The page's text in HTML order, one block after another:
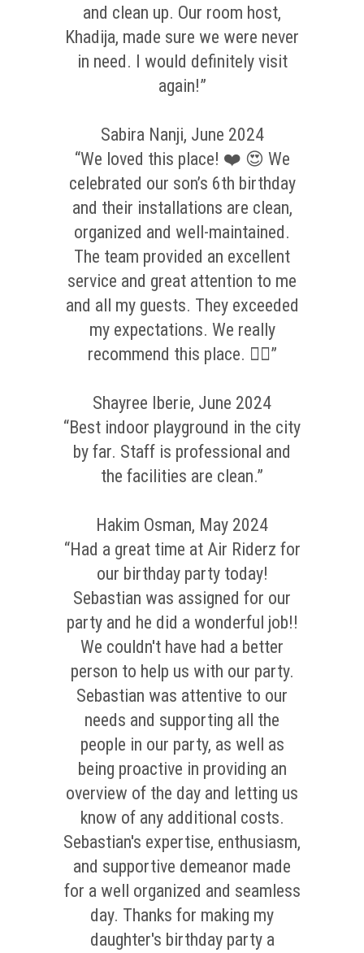
and clean up. Our room host,
Khadija, made sure we were never
in need. I would definitely visit
again!”
Sabira Nanji, June 2024
“We loved this place! ❤️ 😍 We
celebrated our son’s 6th birthday
and their installations are clean,
organized and well-maintained.
The team provided an excellent
service and great attention to me
and all my guests. They exceeded
my expectations. We really
recommend this place. 👌🏼”
Shayree Iberie, June 2024
“Best indoor playground in the city
by far. Staff is professional and
the facilities are clean.”
Hakim Osman, May 2024
“Had a great time at Air Riderz for
our birthday party today!
Sebastian was assigned for our
party and he did a wonderful job!!
We couldn't have had a better
person to help us with our party.
Sebastian was attentive to our
needs and supporting all the
people in our party, as well as
being proactive in providing an
overview of the day and letting us
know of any additional costs.
Sebastian's expertise, enthusiasm,
and supportive demeanor made
for a well organized and seamless
day. Thanks for making my
daughter's birthday party a